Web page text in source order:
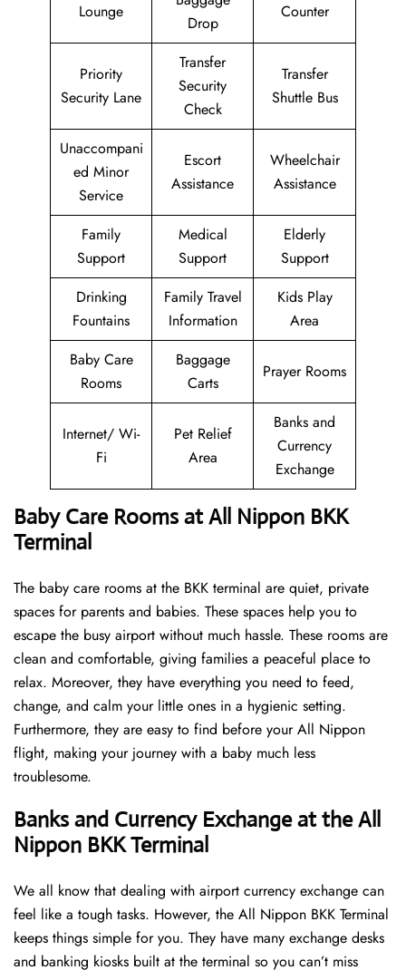
Lounge
Drop
Counter
Priority
Security Lane
Transfer
Security
Check
Transfer
Shuttle Bus
Unaccompani
ed Minor
Service
Escort
Assistance
Wheelchair
Assistance
Family
Support
Medical
Support
Elderly
Support
Drinking
Fountains
Family Travel
Information
Kids Play
Area
Baby Care
Rooms
Baggage
Carts
Prayer Rooms
Internet/ Wi-
Fi
Pet Relief
Area
Banks and
Currency
Exchange
Baby Care Rooms at All Nippon BKK
Terminal
The baby care rooms at the BKK terminal are quiet, private
spaces for parents and babies. These spaces help you to
escape the busy airport without much hassle. These rooms are
clean and comfortable, giving families a peaceful place to
relax. Moreover, they have everything you need to feed,
change, and calm your little ones in a hygienic setting.
Furthermore, they are easy to find before your All Nippon
flight, making your journey with a baby much less
troublesome.
Banks and Currency Exchange at the All
Nippon BKK Terminal
We all know that dealing with airport currency exchange can
feel like a tough tasks. However, the All Nippon BKK Terminal
keeps things simple for you. They have many exchange desks
and banking kiosks built at the terminal so you can’t miss